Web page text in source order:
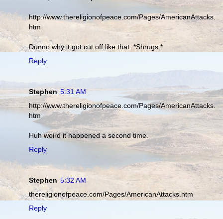
http://www.thereligionofpeace.com/Pages/AmericanAttacks.
htm
Dunno why it got cut off like that. *Shrugs.*
Reply
Stephen 5:31 AM
http://www.thereligionofpeace.com/Pages/AmericanAttacks.
htm
Huh weird it happened a second time.
Reply
Stephen 5:32 AM
thereligionofpeace.com/Pages/AmericanAttacks.htm
Reply